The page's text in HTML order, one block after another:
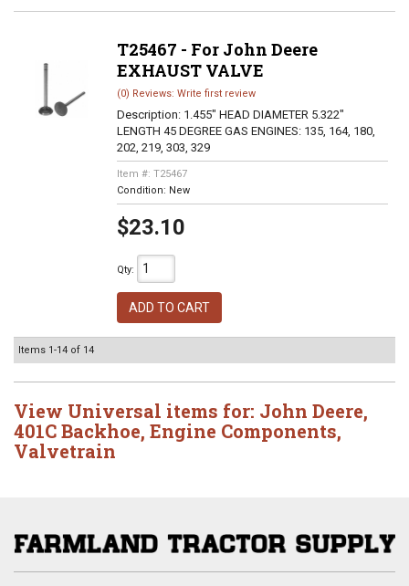
T25467 - For John Deere
EXHAUST VALVE
(0) Reviews: Write first review
Description: 1.455" HEAD DIAMETER 5.322"
LENGTH 45 DEGREE GAS ENGINES: 135, 164, 180,
202, 219, 303, 329
Item #: T25467
Condition: New
$23.10
Qty:
ADD TO CART
Items 1-14 of 14
View Universal items for: John Deere,
401C Backhoe, Engine Components,
Valvetrain